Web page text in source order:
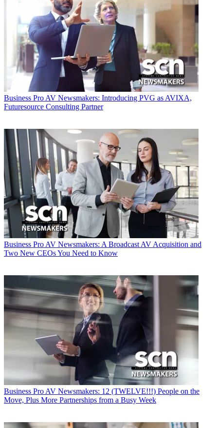
Business Pro AV Newsmakers: Introducing PVG as AVIXA,
Futuresource Consulting Partner
Business Pro AV Newsmakers: A Broadcast AV Acquisition and
Two New CEOs You Need to Know
Business Pro AV Newsmakers: 12 (TWELVE!!!) People on the
Move, Plus More Partnerships from a Busy Week